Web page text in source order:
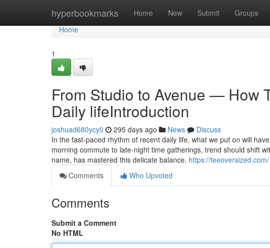
hyperbookmarks Home New Submit Groups
Home
Home
1
From Studio to Avenue — How
Daily lifeIntroduction
joshuad680ycy0 295 days ago News
Discuss
In the fast-paced rhythm of recent daily life, what we put on will
morning commute to late-night time gatherings, trend should shift
name, has mastered this delicate balance. https://teeoversized.com/
Comments
Who Upvoted
Comments
Submit a Comment
No HTML